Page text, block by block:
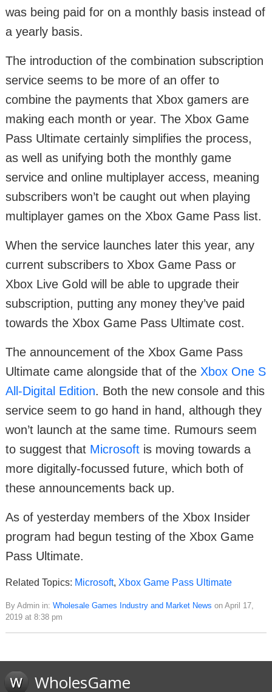
was being paid for on a monthly basis instead of
a yearly basis.
The introduction of the combination subscription
service seems to be more of an offer to
combine the payments that Xbox gamers are
making each month or year. The Xbox Game
Pass Ultimate certainly simplifies the process,
as well as unifying both the monthly game
service and online multiplayer access, meaning
subscribers won’t be caught out when playing
multiplayer games on the Xbox Game Pass list.
When the service launches later this year, any
current subscribers to Xbox Game Pass or
Xbox Live Gold will be able to upgrade their
subscription, putting any money they’ve paid
towards the Xbox Game Pass Ultimate cost.
The announcement of the Xbox Game Pass
Ultimate came alongside that of the Xbox One S
All-Digital Edition. Both the new console and this
service seem to go hand in hand, although they
won’t launch at the same time. Rumours seem
to suggest that Microsoft is moving towards a
more digitally-focussed future, which both of
these announcements back up.
As of yesterday members of the Xbox Insider
program had begun testing of the Xbox Game
Pass Ultimate.
Related Topics: Microsoft, Xbox Game Pass Ultimate
By Admin in: Wholesale Games Industry and Market News on April 17,
2019 at 8:38 pm
WholesGame